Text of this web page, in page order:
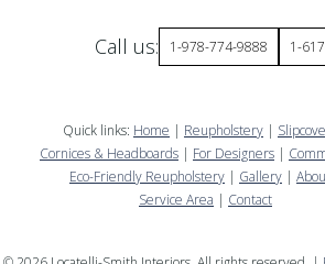
Call us: 1-978-774-9888 1-
Quick links: Home | Reupholstery |
Cornices & Headboards | For Designers |
Eco-Friendly Reupholstery | Gallery |
Service Area | Contact